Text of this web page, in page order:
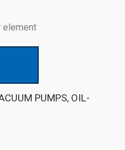
element
PUMPS, OIL-